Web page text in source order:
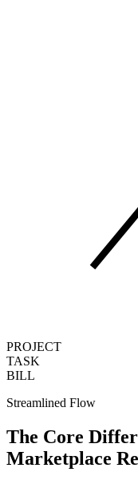
PROJECT
TASK
BILL
Streamlined Flow
The Core
Marketplace